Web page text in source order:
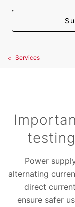
Services
Power
alternating
direct
ensure safer